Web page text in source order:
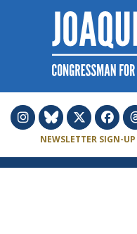
Skip to Content
NEWSLETTER SIGN-UP